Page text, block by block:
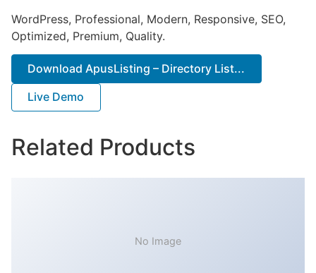
WordPress, Professional, Modern, Responsive, SEO,
Optimized, Premium, Quality.
Download ApusListing – Directory List...
Live Demo
Related Products
No Image